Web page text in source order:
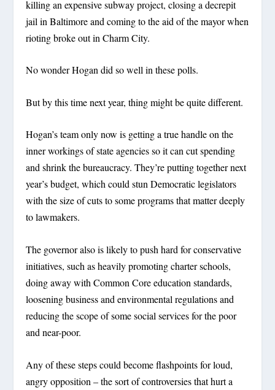
killing an expensive subway project, closing a decrepit
jail in Baltimore and coming to the aid of the mayor when
rioting broke out in Charm City.
No wonder Hogan did so well in these polls.
But by this time next year, thing might be quite different.
Hogan’s team only now is getting a true handle on the
inner workings of state agencies so it can cut spending
and shrink the bureaucracy. They’re putting together next
year’s budget, which could stun Democratic legislators
with the size of cuts to some programs that matter deeply
to lawmakers.
The governor also is likely to push hard for conservative
initiatives, such as heavily promoting charter schools,
doing away with Common Core education standards,
loosening business and environmental regulations and
reducing the scope of some social services for the poor
and near-poor.
Any of these steps could become flashpoints for loud,
angry opposition – the sort of controversies that hurt a